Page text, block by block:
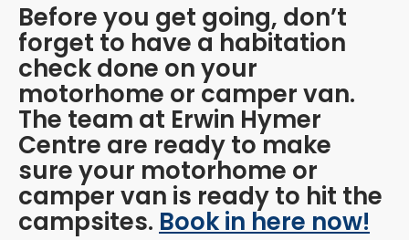
Before you get going, don’t
forget to have a habitation
check done on your
motorhome or camper van.
The team at Erwin Hymer
Centre are ready to make
sure your motorhome or
camper van is ready to hit the
campsites. Book in here now!